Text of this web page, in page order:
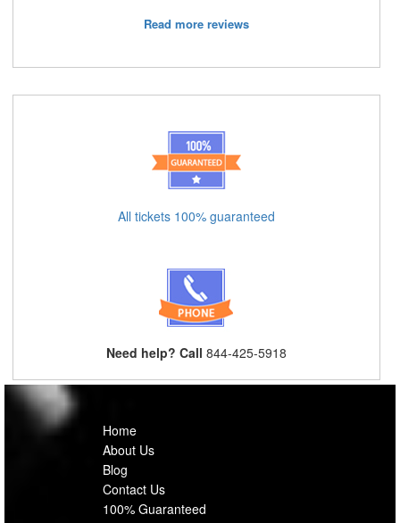
Read more reviews
All tickets 100% guaranteed
Need help? Call 844-425-5918
Home
About Us
Blog
Contact Us
100% Guaranteed